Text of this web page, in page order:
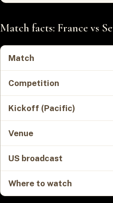
Match facts: France vs
Match
Competition
Kickoff (Pacific)
Venue
US broadcast
Where to watch